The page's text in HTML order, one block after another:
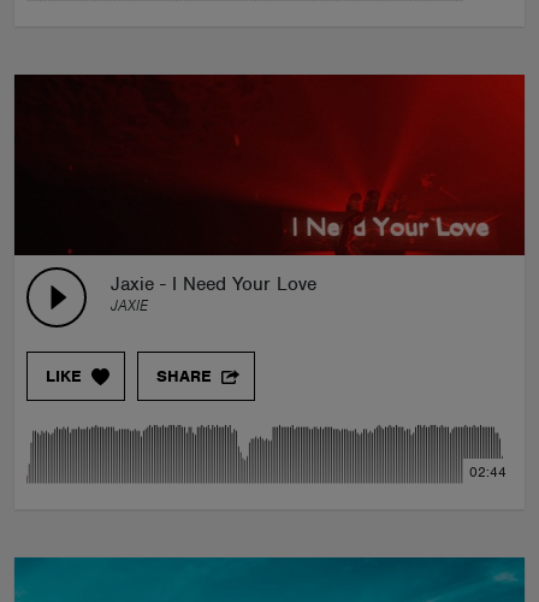
Jaxie - I Need Your Love
JAXIE
LIKE SHARE
02:44